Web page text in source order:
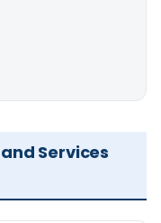
Services